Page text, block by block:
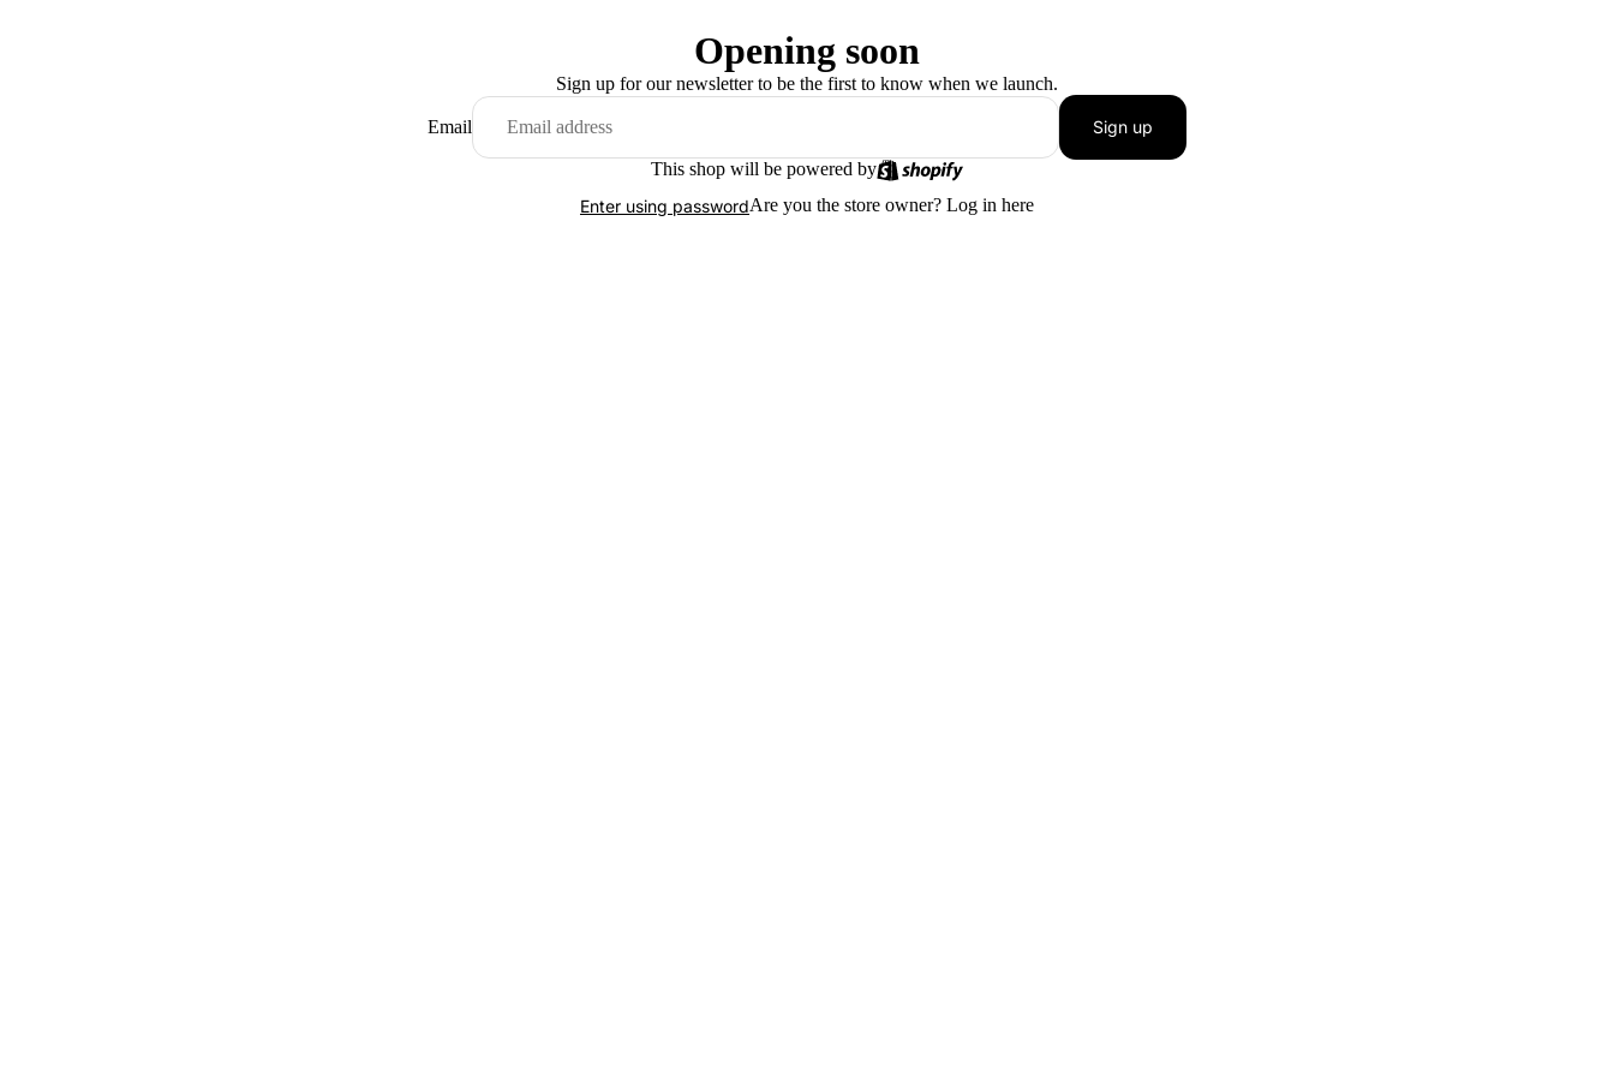
Opening soon
Sign up for our newsletter to be the first to know when we launch.
Email Sign up
This shop will be powered by
Enter using passwordAre you the store owner? Log in here